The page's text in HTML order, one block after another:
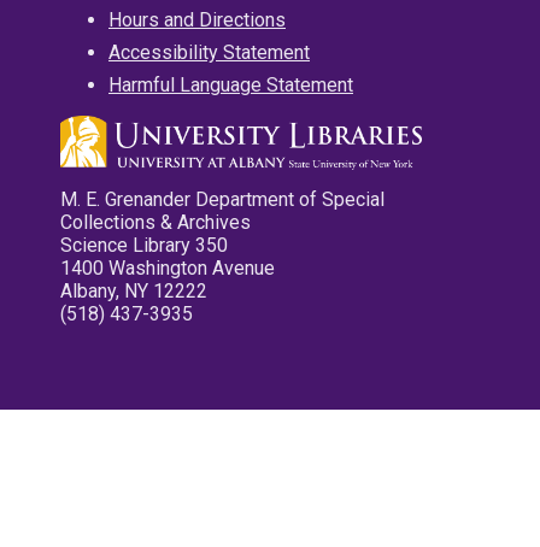
Hours and Directions
Accessibility Statement
Harmful Language Statement
M. E. Grenander Department of Special
Collections & Archives
Science Library 350
1400 Washington Avenue
Albany, NY 12222
(518) 437-3935